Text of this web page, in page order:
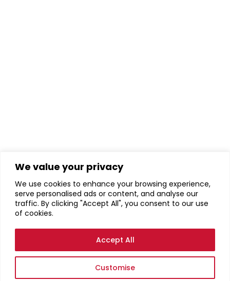
We value your privacy
We use cookies to enhance your browsing experience,
serve personalised ads or content, and analyse our
traffic. By clicking "Accept All", you consent to our use
of cookies.
Customise
Accept All